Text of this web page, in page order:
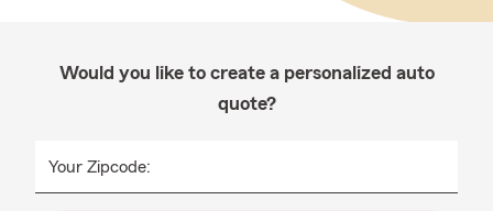
Would you like to create a personalized auto
quote?
Your Zipcode: